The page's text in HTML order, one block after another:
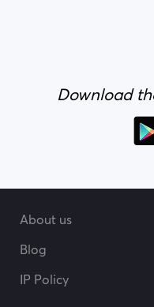
Download
About us
Blog
IP Policy